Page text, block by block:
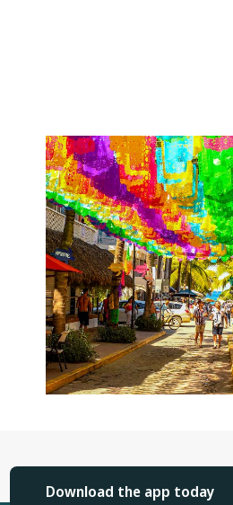
Download the app today